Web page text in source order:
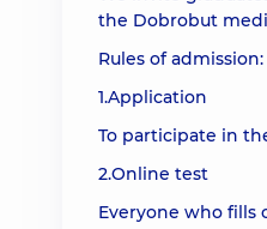
the Dobrobut
Rules of admission:
1.Application
To participate in
2.Online test
Everyone who